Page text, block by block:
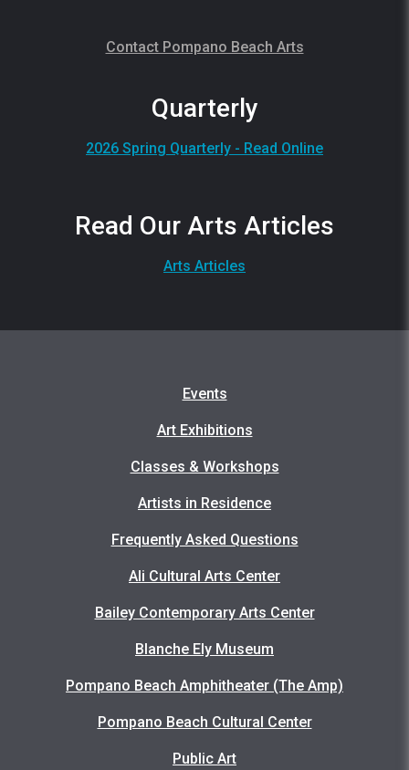
Contact Pompano Beach Arts
Quarterly
2026 Spring Quarterly - Read Online
Read Our Arts Articles
Arts Articles
Events
Art Exhibitions
Classes & Workshops
Artists in Residence
Frequently Asked Questions
Ali Cultural Arts Center
Bailey Contemporary Arts Center
Blanche Ely Museum
Pompano Beach Amphitheater (The Amp)
Pompano Beach Cultural Center
Public Art